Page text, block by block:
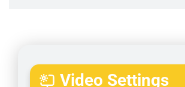
Video Settings